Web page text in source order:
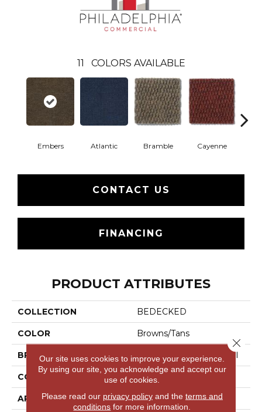
11 COLORS AVAILABLE
Embers Atlantic Bramble Cayenne
CONTACT US
FINANCING
PRODUCT ATTRIBUTES
COLLECTION BEDECKED
COLOR Browns/Tans
BRAND Philadelphia Commercial
CONSTRUCTION Hobnail
APPLICATION Commercial
Our site uses cookies to improve your experience.
By using our site, you acknowledge and accept our
use of cookies.
Please read our privacy policyand the terms and
conditions for more information.
Close